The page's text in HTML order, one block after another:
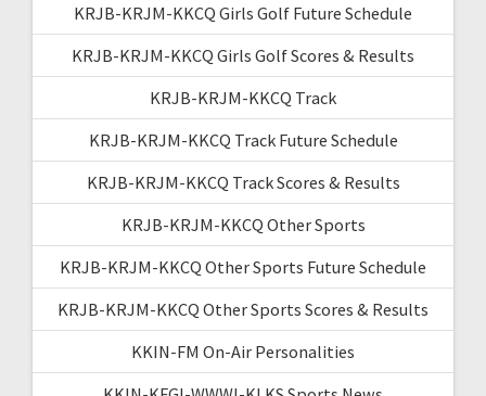
KRJB-KRJM-KKCQ Girls Golf Future Schedule
KRJB-KRJM-KKCQ Girls Golf Scores & Results
KRJB-KRJM-KKCQ Track
KRJB-KRJM-KKCQ Track Future Schedule
KRJB-KRJM-KKCQ Track Scores & Results
KRJB-KRJM-KKCQ Other Sports
KRJB-KRJM-KKCQ Other Sports Future Schedule
KRJB-KRJM-KKCQ Other Sports Scores & Results
KKIN-FM On-Air Personalities